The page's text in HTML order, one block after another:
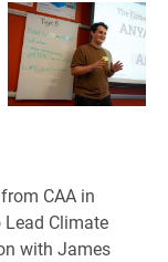
CAA in
Climate
with James